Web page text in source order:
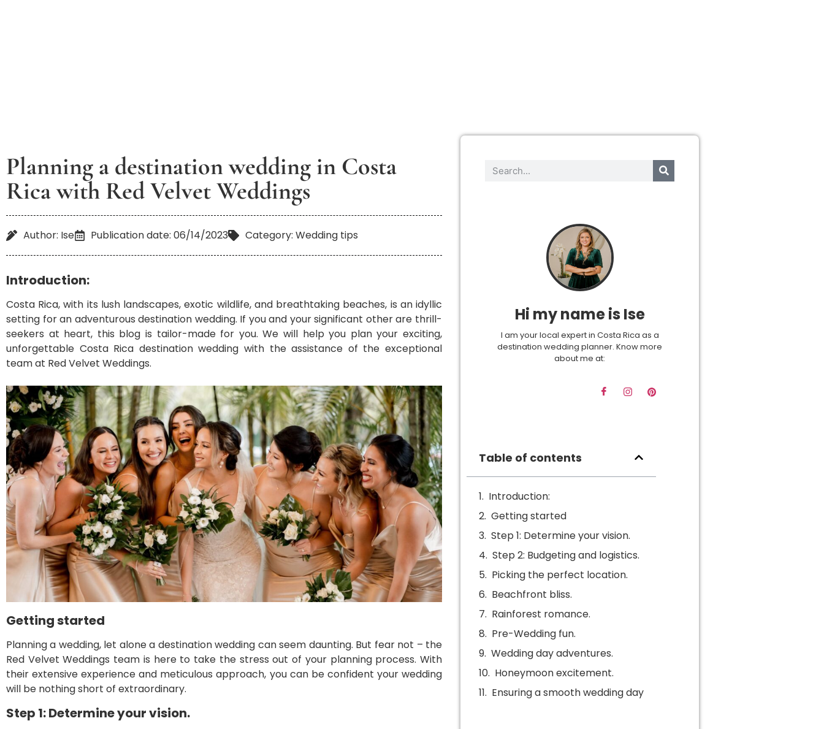
Planning a destination wedding in Costa
Rica with Red Velvet Weddings
Author: Ise Publication date: 06/14/2023 Category: Wedding tips
Introduction:
Costa Rica, with its lush landscapes, exotic wildlife, and breathtaking beaches, is an idyllic
setting for an adventurous destination wedding. If you and your significant other are thrill-
seekers at heart, this blog is tailor-made for you. We will help you plan your exciting,
unforgettable Costa Rica destination wedding with the assistance of the exceptional
team at Red Velvet Weddings.
Getting started
Planning a wedding, let alone a destination wedding can seem daunting. But fear not – the
Red Velvet Weddings team is here to take the stress out of your planning process. With
their extensive experience and meticulous approach, you can be confident your wedding
will be nothing short of extraordinary.
Step 1: Determine your vision.
Hi my name is Ise
I am your local expert in Costa Rica as a
destination wedding planner. Know more
about me at:
Table of contents
Introduction:
Getting started
Step 1: Determine your vision.
Step 2: Budgeting and logistics.
Picking the perfect location.
Beachfront bliss.
Rainforest romance.
Pre-Wedding fun.
Wedding day adventures.
Honeymoon excitement.
Ensuring a smooth wedding day